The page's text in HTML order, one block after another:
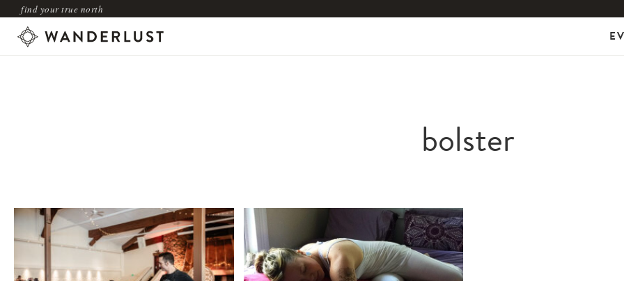
find your true north
bolster